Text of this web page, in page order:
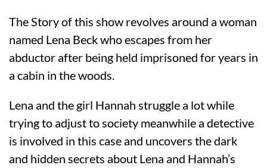
The Story of this show revolves around a woman
named Lena Beck who escapes from her
abductor after being held imprisoned for years in
a cabin in the woods.
Lena and the girl Hannah struggle a lot while
trying to adjust to society meanwhile a detective
is involved in this case and uncovers the dark
and hidden secrets about Lena and Hannah’s